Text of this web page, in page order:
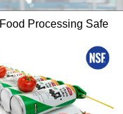
Food Processing Safe